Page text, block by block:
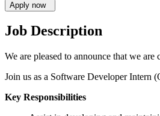
Job Description
We are pleased to announce that we
Join us as a Software Developer Intern
Key Responsibilities